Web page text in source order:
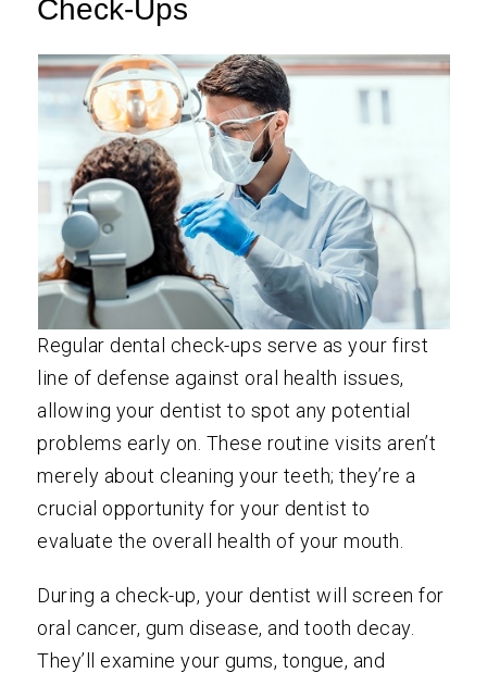
Check-Ups
Regular dental check-ups serve as your first
line of defense against oral health issues,
allowing your dentist to spot any potential
problems early on. These routine visits aren’t
merely about cleaning your teeth; they’re a
crucial opportunity for your dentist to
evaluate the overall health of your mouth.
During a check-up, your dentist will screen for
oral cancer, gum disease, and tooth decay.
They’ll examine your gums, tongue, and